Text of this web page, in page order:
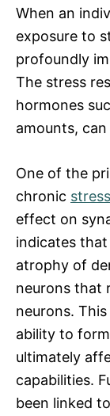
When an
exposure to
profoundly
The stress
hormones
amounts,
One of the
chronic stress
effect on
indicates
atrophy of
neurons that
neurons.
ability to
ultimately
capabilities.
been linked